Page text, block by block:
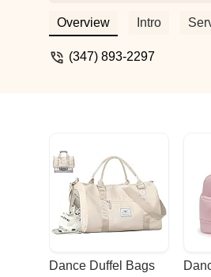
They are
definitely
Overview Intro
(347) 893-2297
Dance Duffel Bags